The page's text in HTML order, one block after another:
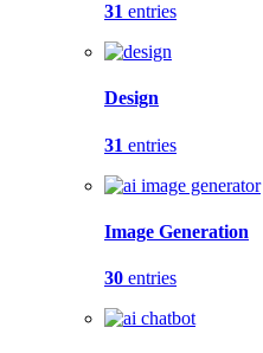
31 entries
Design
31 entries
Image Generation
30 entries